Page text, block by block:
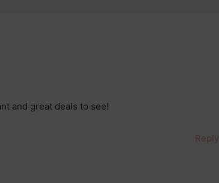
and great deals to see!
Reply